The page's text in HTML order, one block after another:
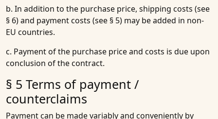
b. In addition to the purchase price, shipping costs (see
§ 6) and payment costs (see § 5) may be added in non-
EU countries.
c. Payment of the purchase price and costs is due upon
conclusion of the contract.
§ 5 Terms of payment /
counterclaims
Payment can be made variably and conveniently by